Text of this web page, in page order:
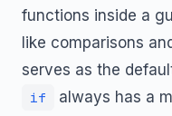
functions inside a
like comparisons
serves as the
if always has a